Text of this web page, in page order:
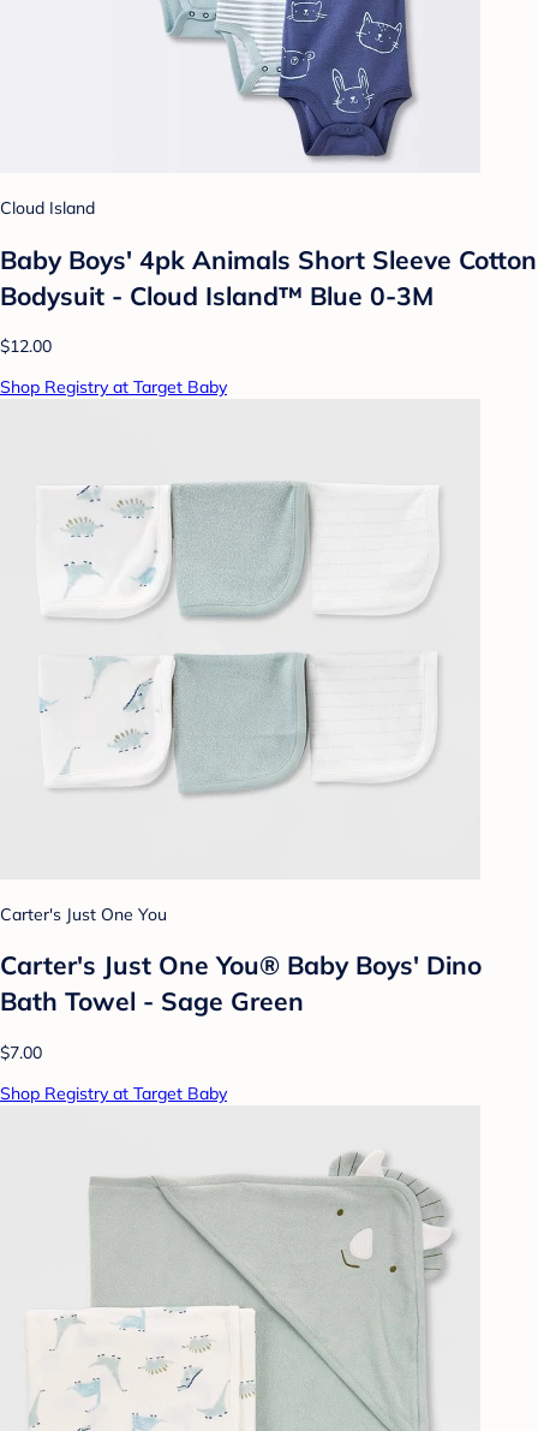
Cloud Island
Baby Boys' 4pk Animals Short Sleeve Cotton
Bodysuit - Cloud Island™ Blue 0-3M
$12.00
Shop Registry at Target Baby
Carter's Just One You
Carter's Just One You® Baby Boys' Dino
Bath Towel - Sage Green
$7.00
Shop Registry at Target Baby